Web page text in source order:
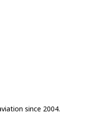
since 2004.